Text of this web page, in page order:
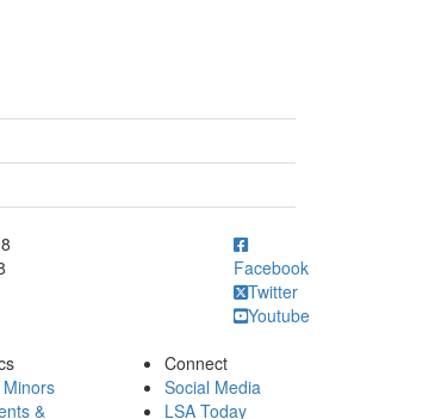
Facebook
Twitter
Youtube
&
Connect
Social Media
LSA Today